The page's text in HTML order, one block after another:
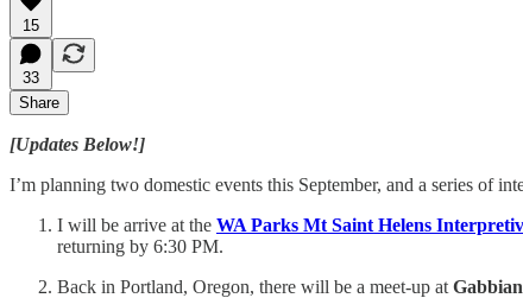
15
33
Share
[Updates Below!]
I’m planning two domestic events this September, and a series of
I will be arrive at the WA Parks Mt Saint Helens
returning by 6:30 PM.
Back in Portland, Oregon, there will be a meet-up at